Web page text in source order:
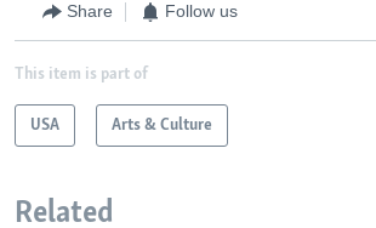
Share Follow us
This item is part of
USA Arts & Culture
Related